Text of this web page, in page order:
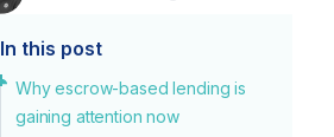
In this post
Why escrow-based lending is
gaining attention now